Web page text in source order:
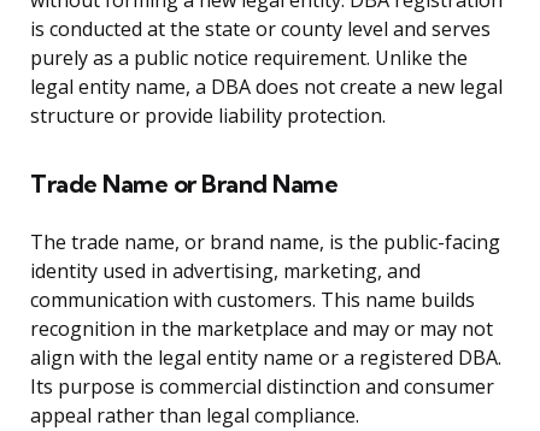
is conducted at the state or county level and serves
purely as a public notice requirement. Unlike the
legal entity name, a DBA does not create a new legal
structure or provide liability protection.
Trade Name or Brand Name
The trade name, or brand name, is the public-facing
identity used in advertising, marketing, and
communication with customers. This name builds
recognition in the marketplace and may or may not
align with the legal entity name or a registered DBA.
Its purpose is commercial distinction and consumer
appeal rather than legal compliance.